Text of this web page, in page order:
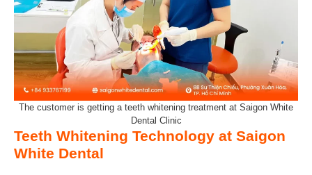
The customer is getting a teeth whitening treatment at Saigon White
Dental Clinic
Teeth Whitening Technology at Saigon
White Dental